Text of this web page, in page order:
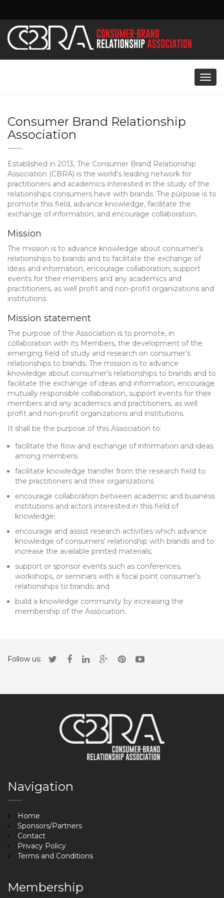
Consumer Brand Relationship
Association
Established in 2013, The Consumer Brand Relationship
Association (CBRA) is the world's leading network for
practitioners and academics interested in the study of the
relationships consumers have with brands. The purpose is to
promote this field, advance knowledge, facilitate the
exchange of information, and encourage collaboration.
Mission
The mission is to advance knowledge about consumer’s
relationships to brands and to facilitate the exchange of
ideas and information, encourage collaboration, support
events for their members and any academics and
practitioners, as well profit and non-profit organizations and
institutions.
Mission statement
The purpose of the Association is to promote, in
collaboration with its Members, the development of the
emerging field of study and research on consumer’s
relationships to brands. The mission is to advance
knowledge about consumer’s relationships to brands and to
facilitate the exchange of ideas and information, encourage
mutually responsible collaboration, support events for their
members and any academics and practitioners, as well
profit and non-profit organizations and institutions.
It shall be the purpose of this Association to:
facilitate the flow and exchange of information and ideas
among members;
facilitate knowledge transfer from the research field to
the practitioners and their organizations
encourage collaboration between academic and business
institutions and actors interested in this field of
knowledge;
encourage and assist research activities which advance
knowledge of consumers’ relationship with brands and to
increase the available printed materials;
support or sponsor events such as conferences,
workshops, or seminars with a focal point consumer’s
relationships to brands; and
build a knowledge community by increasing the
membership of the Association.
Follow us:
Navigation
Home
Sponsors/Partners
Contact
Privacy Policy
Terms and Conditions
Membership